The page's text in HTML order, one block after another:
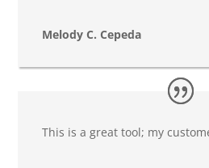
Melody C. Cepeda
This is a great tool; my